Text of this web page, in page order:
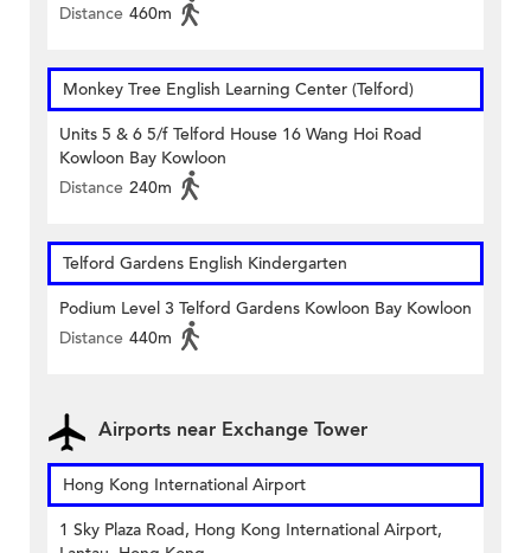
Distance 460m
Monkey Tree English Learning Center (Telford)
Units 5 & 6 5/f Telford House 16 Wang Hoi Road
Kowloon Bay Kowloon
Distance 240m
Telford Gardens English Kindergarten
Podium Level 3 Telford Gardens Kowloon Bay Kowloon
Distance 440m
Airports near Exchange Tower
Hong Kong International Airport
1 Sky Plaza Road, Hong Kong International Airport,